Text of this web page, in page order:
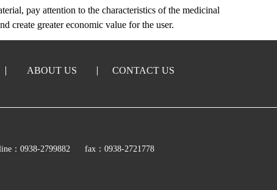
pay attention to the characteristics of the medicinal
create greater economic value for the user.
ABOUT US CONTACT US
：0938-2799882 fax：0938-2721778